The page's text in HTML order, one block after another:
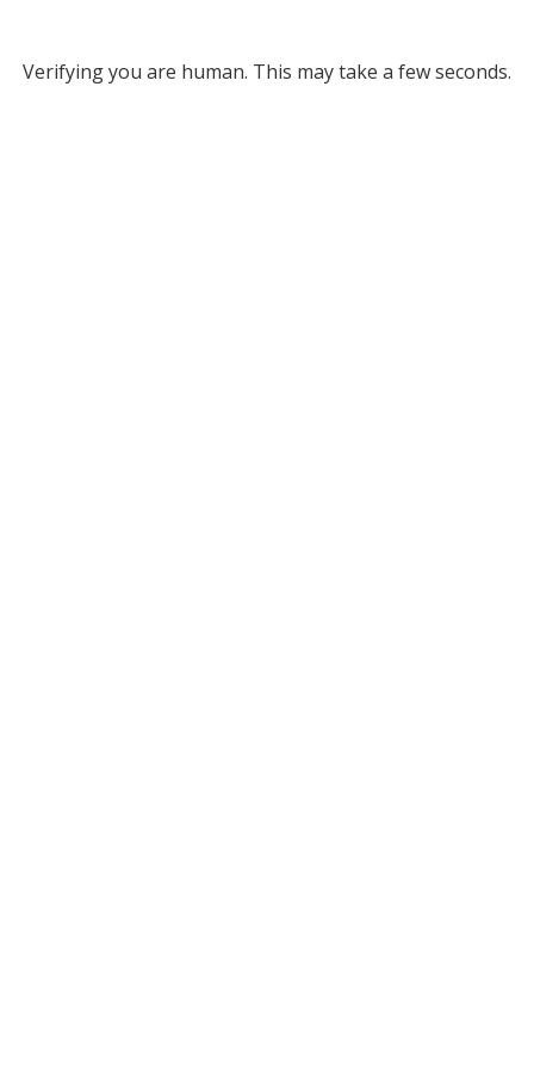
Verifying you are human. This may take a few seconds.